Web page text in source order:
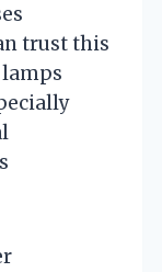
trust this